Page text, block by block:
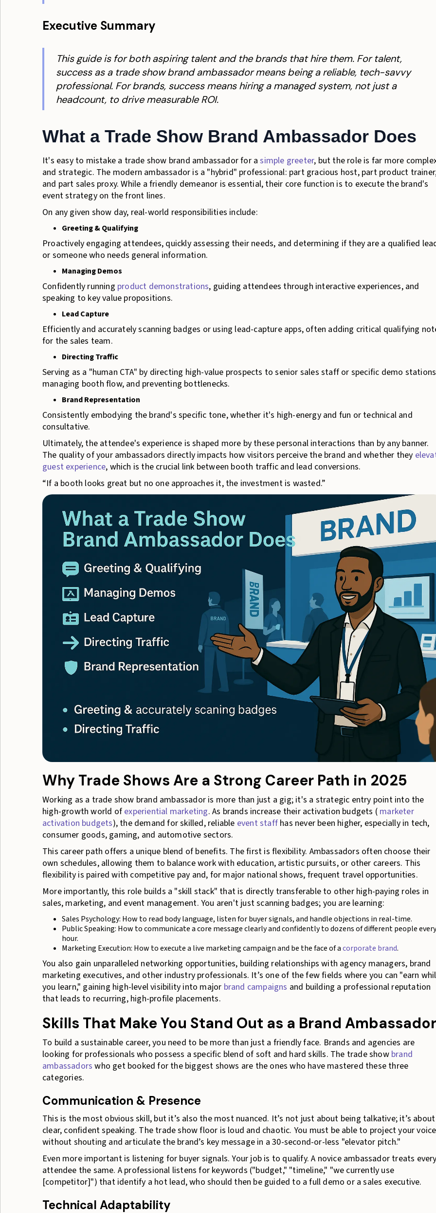
Executive Summary
This guide is for both aspiring talent and the brands that hire them. For talent,
success as a trade show brand ambassador means being a reliable, tech-savvy
professional. For brands, success means hiring a managed system, not just a
headcount, to drive measurable ROI.
What a Trade Show Brand Ambassador Does
It's easy to mistake a trade show brand ambassador for asimple greeter, but the role is far more
and strategic. The modern ambassador is a "hybrid" professional: part gracious host, part product
and part sales proxy. While a friendly demeanor is essential, their core function is to execute the brand's
event strategy on the front lines.
On any given show day, real-world responsibilities include:
Greeting & Qualifying
Proactively engaging attendees, quickly assessing their needs, and determining if they are a qualified
or someone who needs general information.
Managing Demos
Confidently running product demonstrations, guiding attendees through interactive experiences, and
speaking to key value propositions.
Lead Capture
Efficiently and accurately scanning badges or using lead-capture apps, often adding critical qualifying
for the sales team.
Directing Traffic
Serving as a "human CTA" by directing high-value prospects to senior sales staff or specific demo
managing booth flow, and preventing bottlenecks.
Brand Representation
Consistently embodying the brand's specific tone, whether it's high-energy and fun or technical and
consultative.
Ultimately, the attendee's experience is shaped more by these personal interactions than by any banner.
The quality of your ambassadors directly impacts how visitors perceive the brand and whether they
guest experience, which is the crucial link between booth traffic and lead conversions.
“If a booth looks great but no one approaches it, the investment is wasted.”
Why Trade Shows Are a Strong Career Path in 2025
Working as a trade show brand ambassador is more than just a gig; it's a strategic entry point into the
high-growth world of experiential marketing. As brands increase their activation budgets ( marketer
activation budgets), the demand for skilled, reliable event staff has never been higher, especially in tech,
consumer goods, gaming, and automotive sectors.
This career path offers a unique blend of benefits. The first is flexibility. Ambassadors often choose their
own schedules, allowing them to balance work with education, artistic pursuits, or other careers. This
flexibility is paired with competitive pay and, for major national shows, frequent travel opportunities.
More importantly, this role builds a "skill stack" that is directly transferable to other high-paying roles in
sales, marketing, and event management. You aren't just scanning badges; you are learning:
Sales Psychology: How to read body language, listen for buyer signals, and handle objections in real-time.
Public Speaking: How to communicate a core message clearly and confidently to dozens of different people every
hour.
Marketing Execution: How to execute a live marketing campaign and be the face of acorporate brand.
You also gain unparalleled networking opportunities, building relationships with agency managers, brand
marketing executives, and other industry professionals. It’s one of the few fields where you can "earn
you learn," gaining high-level visibility into major brand campaigns and building a professional reputation
that leads to recurring, high-profile placements.
Skills That Make You Stand Out as a Brand Ambassador
To build a sustainable career, you need to be more than just a friendly face. Brands and agencies are
looking for professionals who possess a specific blend of soft and hard skills. The trade show brand
ambassadors who get booked for the biggest shows are the ones who have mastered these three
categories.
Communication & Presence
This is the most obvious skill, but it’s also the most nuanced. It’s not just about being talkative; it’s about
clear, confident speaking. The trade show floor is loud and chaotic. You must be able to project your voice
without shouting and articulate the brand’s key message in a 30-second-or-less "elevator pitch."
Even more important is listening for buyer signals. Your job is to qualify. A novice ambassador treats
attendee the same. A professional listens for keywords ("budget," "timeline," "we currently use
[competitor]") that identify a hot lead, who should then be guided to a full demo or a sales executive.
Technical Adaptability